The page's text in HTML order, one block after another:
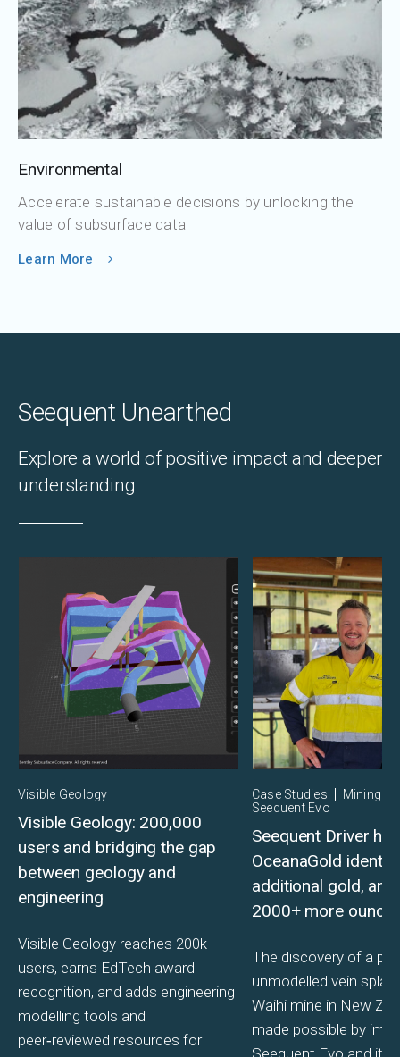
Environmental
Accelerate sustainable decisions by unlocking the
value of subsurface data
Learn More
Seequent Unearthed
Explore a world of positive impact and deeper
understanding
Visible Geology
Visible Geology: 200,000
users and bridging the gap
between geology and
engineering
Visible Geology reaches 200k
users, earns EdTech award
recognition, and adds engineering
modelling tools and
peer‑reviewed resources for
Case Studies
Mining
Seequent Evo
Seequent Driver
OceanaGold identify
additional gold,
2000+ more
The discovery of a
unmodelled vein splay
Waihi mine in New
made possible by